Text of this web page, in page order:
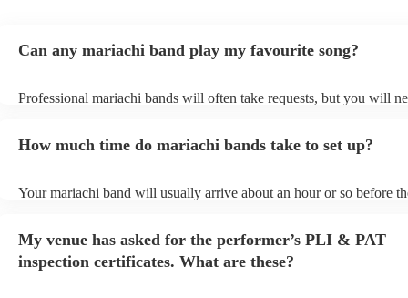
Can any mariachi band play my favourite song?
Professional mariachi bands will often take requests, but you will
can view the mariachi band's song list on their Encore profile.
How much time do mariachi bands take to set up?
Your mariachi band will usually arrive about an hour or so before
prior to their arrival.
My venue has asked for the performer’s PLI & PAT
inspection certificates. What are these?